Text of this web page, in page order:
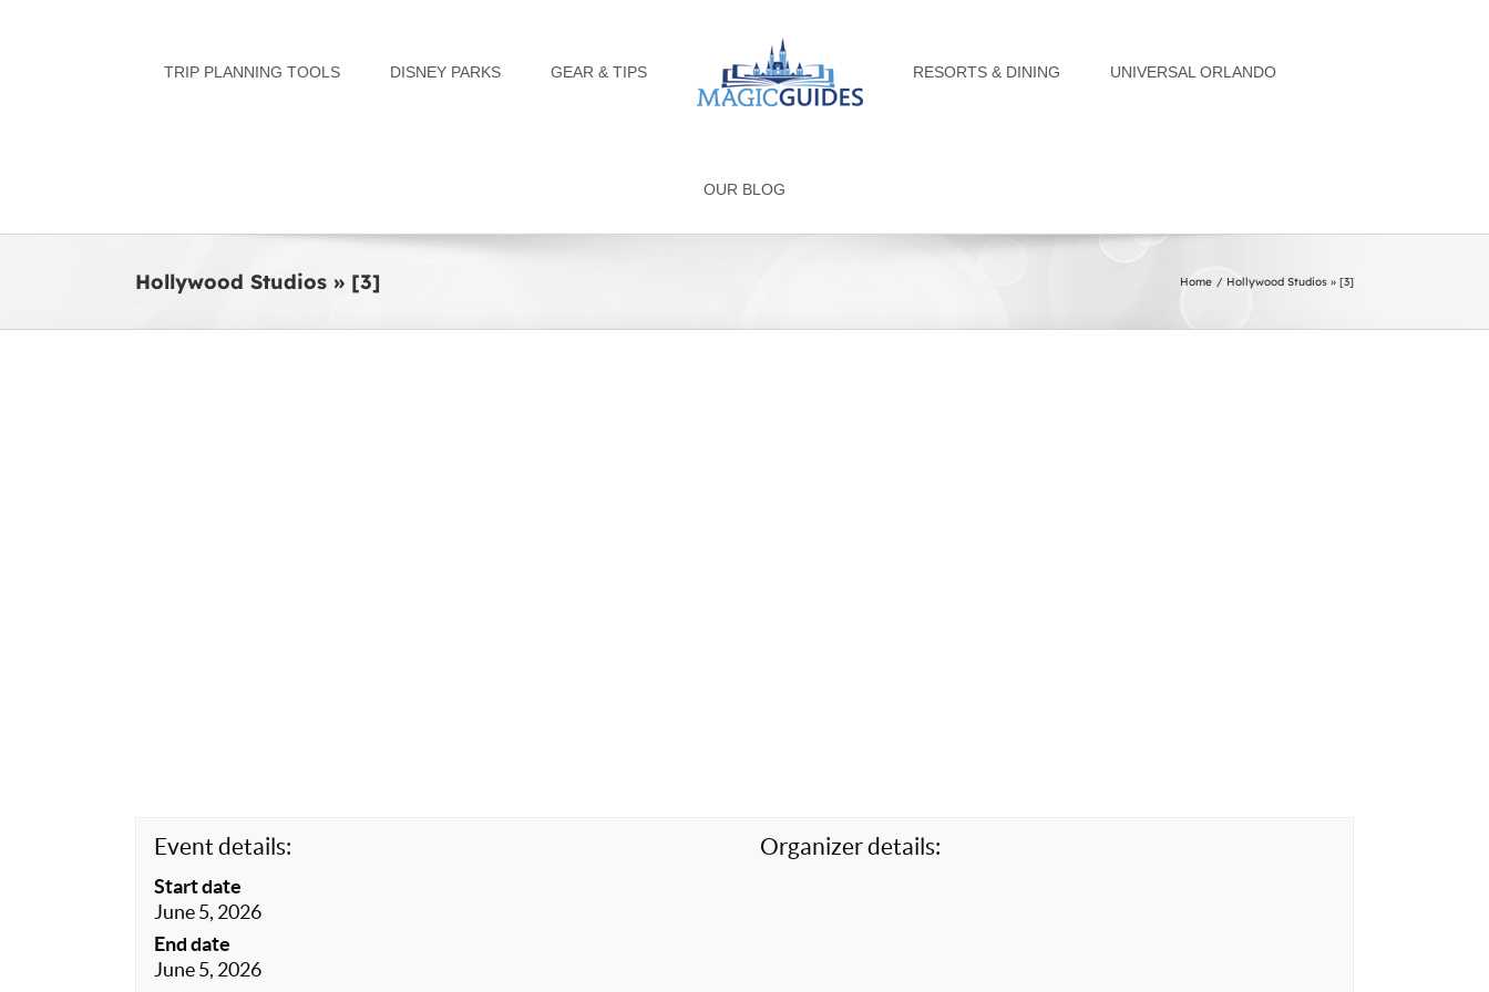
TRIP PLANNING TOOLS DISNEY PARKS GEAR & TIPS RESORTS & DINING UNIVERSAL ORLANDO
OUR BLOG
Hollywood Studios » [3] Home Hollywood Studios » [3]
Event details:
Start date
June 5, 2026
End date
June 5, 2026
Organizer details: